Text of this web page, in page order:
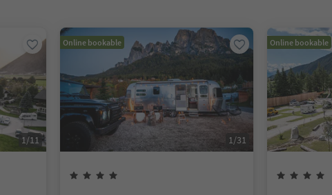
1/11
Online bookable
1/31
Online bookable